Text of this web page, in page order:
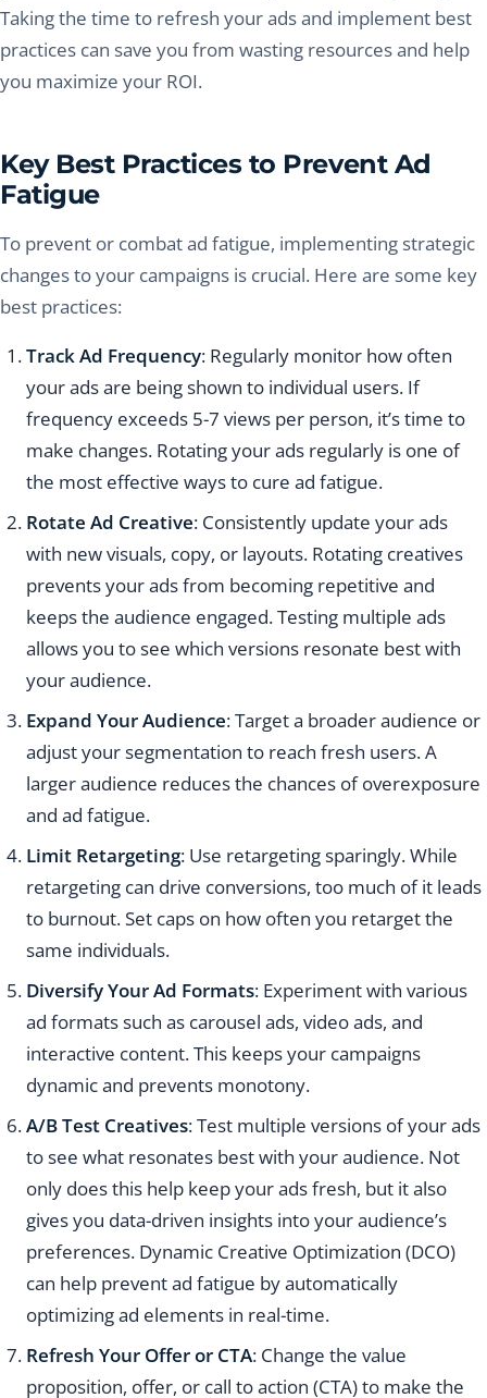
Taking the time to refresh your ads and implement best
practices can save you from wasting resources and help
you maximize your ROI.
Key Best Practices to Prevent Ad
Fatigue
To prevent or combat ad fatigue, implementing strategic
changes to your campaigns is crucial. Here are some key
best practices:
Track Ad Frequency: Regularly monitor how often
your ads are being shown to individual users. If
frequency exceeds 5-7 views per person, it’s time to
make changes. Rotating your ads regularly is one of
the most effective ways to cure ad fatigue.
Rotate Ad Creative: Consistently update your ads
with new visuals, copy, or layouts. Rotating creatives
prevents your ads from becoming repetitive and
keeps the audience engaged. Testing multiple ads
allows you to see which versions resonate best with
your audience.
Expand Your Audience: Target a broader audience or
adjust your segmentation to reach fresh users. A
larger audience reduces the chances of overexposure
and ad fatigue.
Limit Retargeting: Use retargeting sparingly. While
retargeting can drive conversions, too much of it leads
to burnout. Set caps on how often you retarget the
same individuals.
Diversify Your Ad Formats: Experiment with various
ad formats such as carousel ads, video ads, and
interactive content. This keeps your campaigns
dynamic and prevents monotony.
A/B Test Creatives: Test multiple versions of your ads
to see what resonates best with your audience. Not
only does this help keep your ads fresh, but it also
gives you data-driven insights into your audience’s
preferences. Dynamic Creative Optimization (DCO)
can help prevent ad fatigue by automatically
optimizing ad elements in real-time.
Refresh Your Offer or CTA: Change the value
proposition, offer, or call to action (CTA) to make the